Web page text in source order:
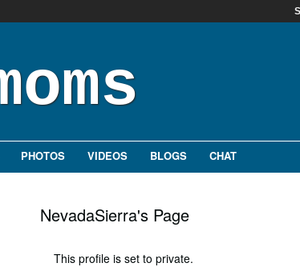
PHOTOS VIDEOS BLOGS CHAT
NevadaSierra's Page
This profile is set to private.